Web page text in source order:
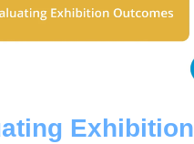
Exhibition